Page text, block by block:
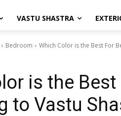
VASTU SHASTRA
Bedroom Which Color is the Best For
is the
to Vastu